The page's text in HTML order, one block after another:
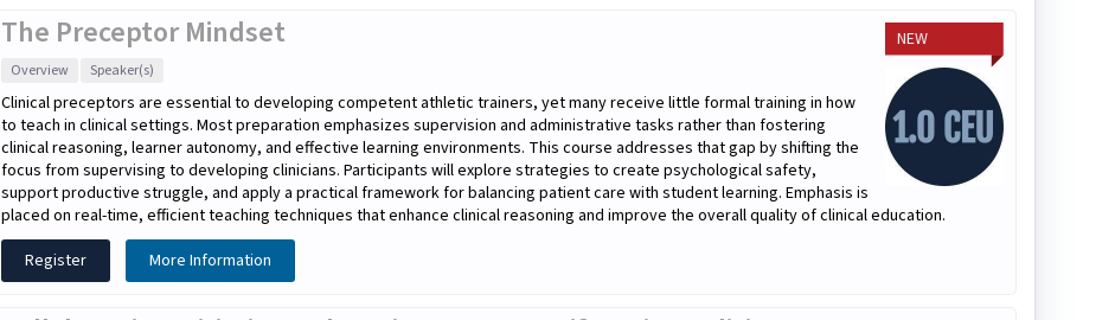
NEW
The Preceptor Mindset
Overview Speaker(s)
Clinical preceptors are essential to developing competent athletic trainers, yet many receive little formal training in how
to teach in clinical settings. Most preparation emphasizes supervision and administrative tasks rather than fostering
clinical reasoning, learner autonomy, and effective learning environments. This course addresses that gap by shifting the
focus from supervising to developing clinicians. Participants will explore strategies to create psychological safety,
support productive struggle, and apply a practical framework for balancing patient care with student learning. Emphasis is
placed on real-time, efficient teaching techniques that enhance clinical reasoning and improve the overall quality of clinical education.
Register
More Information